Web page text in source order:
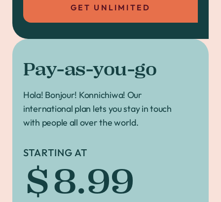
GET UNLIMITED
Pay-as-you-go
Hola! Bonjour! Konnichiwa! Our
international plan lets you stay in touch
with people all over the world.
STARTING AT
$8.99